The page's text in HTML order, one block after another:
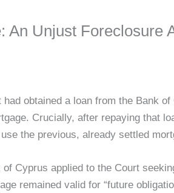
An Unjust Foreclosure
obtained a loan from the Bank
Crucially, after repaying that
the previous, already settled
Cyprus applied to the Court
remained valid for “future